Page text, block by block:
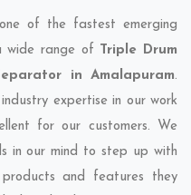
of the fastest emerging
wide range of
Triple Drum
in Amalapuram.
expertise in our work
for our customers. We
in our mind to step up with
and features they